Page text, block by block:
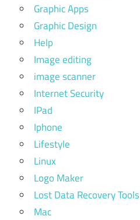
Graphic Apps
Graphic Design
Help
Image editing
image scanner
Internet Security
IPad
Iphone
Lifestyle
Linux
Logo Maker
Lost Data Recovery Tools
Mac